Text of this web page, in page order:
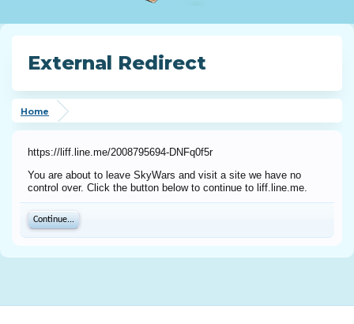
External Redirect
Home
https://liff.line.me/2008795694-DNFq0f5r
You are about to leave SkyWars and visit a site we have no
control over. Click the button below to continue to liff.line.me.
Continue...